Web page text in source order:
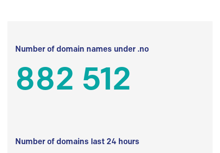
Number of domain names under .no
882 512
Number of domains last 24 hours